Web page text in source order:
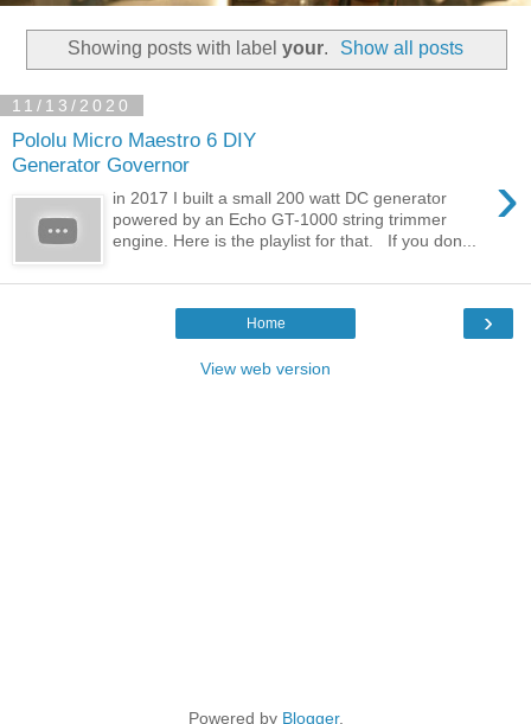
Showing posts with label your. Show all posts
11/13/2020
Pololu Micro Maestro 6 DIY
Generator Governor
›
in 2017 I built a small 200 watt DC generator
powered by an Echo GT-1000 string trimmer
engine. Here is the playlist for that. If you don...
›
Home
View web version
Powered by Blogger.